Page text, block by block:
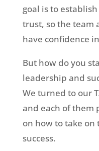
goal is to
trust, so the team
have confidence
But how do you
leadership and
We turned to our
and each of them
on how to take
success.